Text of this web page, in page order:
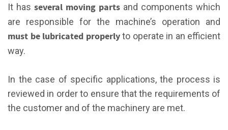
It has several moving parts and components which
are responsible for the machine’s operation and
must be lubricated properlyto operate in an efficient
way.
In the case of specific applications, the process is
reviewed in order to ensure that the requirements of
the customer and of the machinery are met.